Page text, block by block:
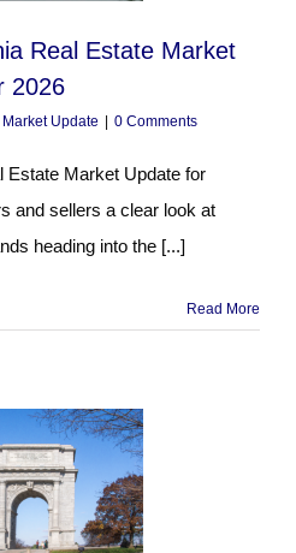
Real Estate Market
2026
Market Update 0 Comments
Estate Market Update for
and sellers a clear look at
heading into the [...]
Read More